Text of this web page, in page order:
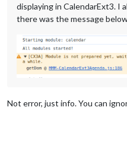
displaying in CalendarExt3. I
there was the message
Not error, just info. You can